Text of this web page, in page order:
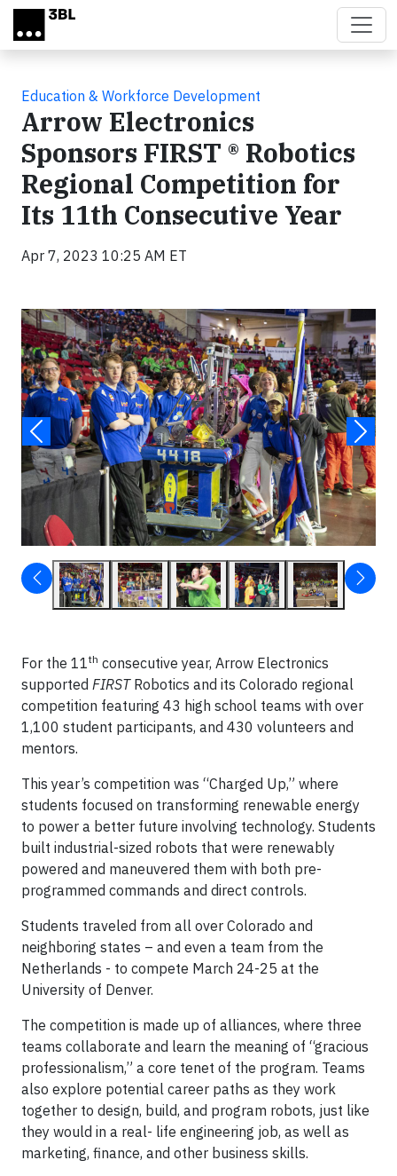
Skip to main content
Education & Workforce Development
Arrow Electronics
Sponsors FIRST ® Robotics
Regional Competition for
Its 11th Consecutive Year
Apr 7, 2023 10:25 AM ET
For the 11th consecutive year, Arrow Electronics
supported FIRSTRobotics and its Colorado regional
competition featuring 43 high school teams with over
1,100 student participants, and 430 volunteers and
mentors.
This year’s competition was “Charged Up,” where
students focused on transforming renewable energy
to power a better future involving technology. Students
built industrial-sized robots that were renewably
powered and maneuvered them with both pre-
programmed commands and direct controls.
Students traveled from all over Colorado and
neighboring states – and even a team from the
Netherlands - to compete March 24-25 at the
University of Denver.
The competition is made up of alliances, where three
teams collaborate and learn the meaning of “gracious
professionalism,” a core tenet of the program. Teams
also explore potential career paths as they work
together to design, build, and program robots, just like
they would in a real- life engineering job, as well as
marketing, finance, and other business skills.